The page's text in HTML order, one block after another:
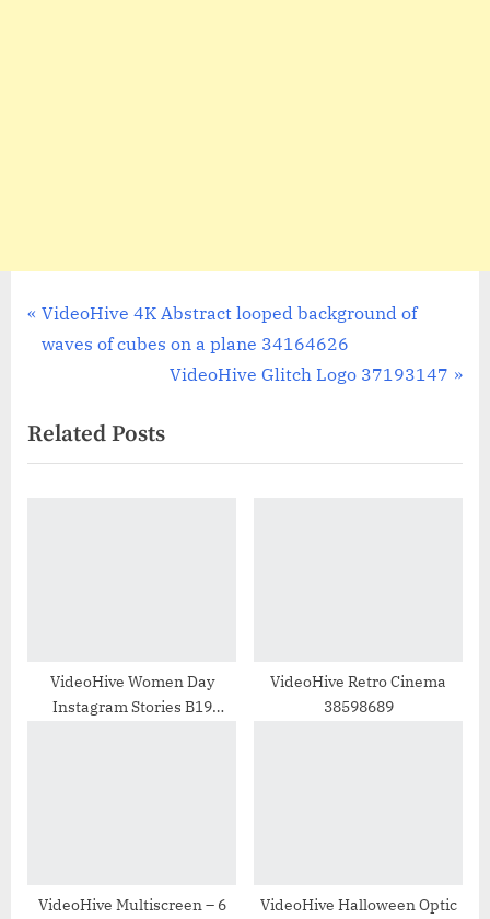
Post
navigation
P
r
i
o
VideoHive 4K Abstract looped background of
waves of cubes on a plane 34164626
N
t
VideoHive Glitch Logo 37193147
Related Posts
VideoHive Women Day
Instagram Stories B19
VideoHive Retro Cinema
38598689
VideoHive Multiscreen – 6
VideoHive Halloween Optic